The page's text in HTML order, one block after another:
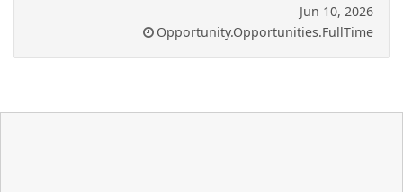
Jun 10, 2026
Opportunity.Opportunities.FullTime